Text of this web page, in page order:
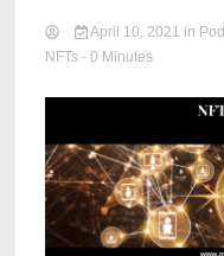
April 10, 2021 in
NFTs - 0 Minutes